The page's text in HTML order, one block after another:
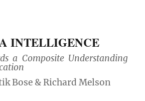
INTELLIGENCE
a Composite Understanding